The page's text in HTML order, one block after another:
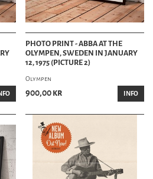
PHOTO PRINT - ABBA AT THE
OLYMPEN, SWEDEN IN JANUARY
12, 1975 (PICTURE 2)
Olympen
900,00 kr INFO